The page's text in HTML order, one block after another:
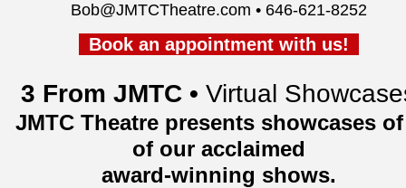
Bob@JMTCTheatre.com • 646-621-8252
Book an appointment with us!
3 From JMTC • Virtual
JMTC Theatre presents showcases
of our acclaimed
award-winning shows.